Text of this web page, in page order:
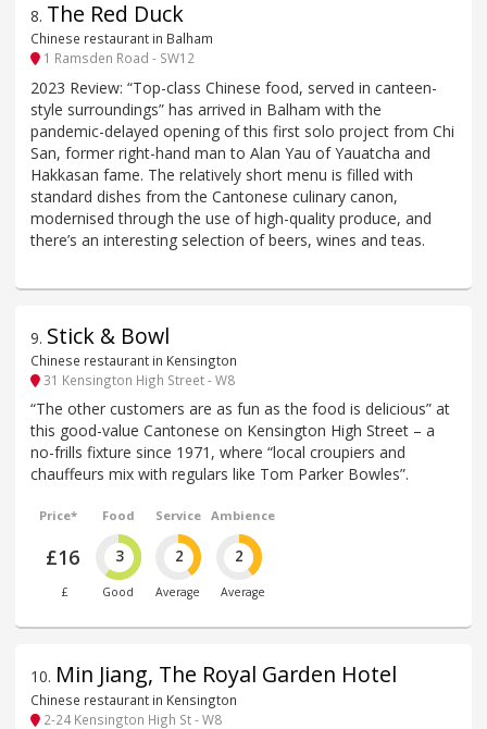
8. The Red Duck
Chinese restaurant in Balham
1 Ramsden Road - SW12
2023 Review: “Top-class Chinese food, served in canteen-
style surroundings” has arrived in Balham with the
pandemic-delayed opening of this first solo project from Chi
San, former right-hand man to Alan Yau of Yauatcha and
Hakkasan fame. The relatively short menu is filled with
standard dishes from the Cantonese culinary canon,
modernised through the use of high-quality produce, and
there’s an interesting selection of beers, wines and teas.
9. Stick & Bowl
Chinese restaurant in Kensington
31 Kensington High Street - W8
“The other customers are as fun as the food is delicious” at
this good-value Cantonese on Kensington High Street – a
no-frills fixture since 1971, where “local croupiers and
chauffeurs mix with regulars like Tom Parker Bowles”.
Price*
£16
£
Food
3
Good
Service
2
Average
Ambience
2
Average
10. Min Jiang, The Royal Garden Hotel
Chinese restaurant in Kensington
2-24 Kensington High St - W8